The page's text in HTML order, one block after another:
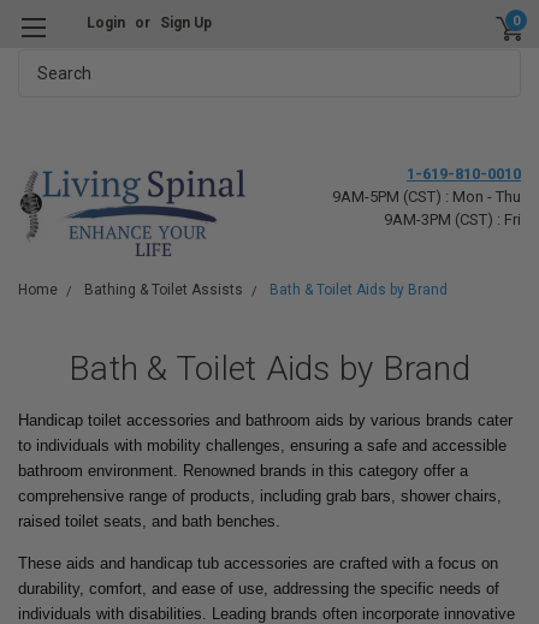
Login or Sign Up 0
1-619-810-0010
9AM-5PM (CST) : Mon - Thu
9AM-3PM (CST) : Fri
Home Bathing & Toilet Assists Bath & Toilet Aids by Brand
Bath & Toilet Aids by Brand
Handicap toilet accessories and bathroom aids by various brands cater
to individuals with mobility challenges, ensuring a safe and accessible
bathroom environment. Renowned brands in this category offer a
comprehensive range of products, including grab bars, shower chairs,
raised toilet seats, and bath benches.
These aids and handicap tub accessories are crafted with a focus on
durability, comfort, and ease of use, addressing the specific needs of
individuals with disabilities. Leading brands often incorporate innovative